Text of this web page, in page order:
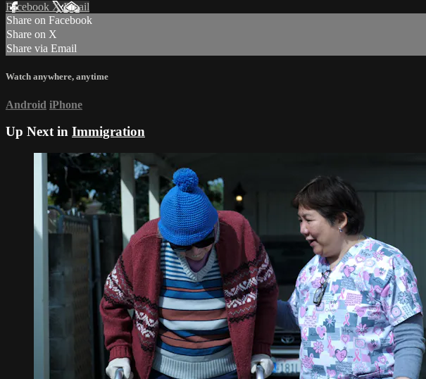
Facebook XEmail
Share on Facebook
Share on X
Share via Email
Watch anywhere, anytime
Android iPhone
Up Next in Immigration